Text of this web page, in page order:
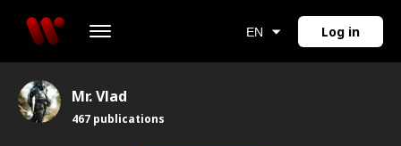
EN Log in
Mr. Vlad
467 publications